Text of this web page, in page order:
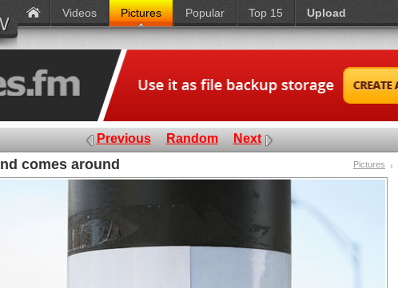
Videos Pictures Popular Top 15 Upload
Previous Random Next
comes around Pictures